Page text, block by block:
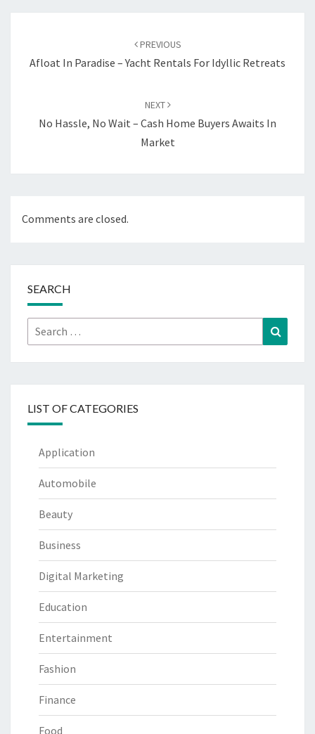
PREVIOUS
Afloat In Paradise – Yacht Rentals For Idyllic Retreats
NEXT
No Hassle, No Wait – Cash Home Buyers Awaits In
Market
Comments are closed.
SEARCH
Search
for:
LIST OF CATEGORIES
Application
Automobile
Beauty
Business
Digital Marketing
Education
Entertainment
Fashion
Finance
Food